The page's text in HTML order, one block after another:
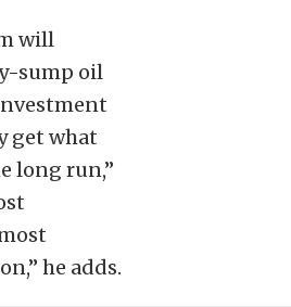
will
sump oil
get what
long run,”
he adds.